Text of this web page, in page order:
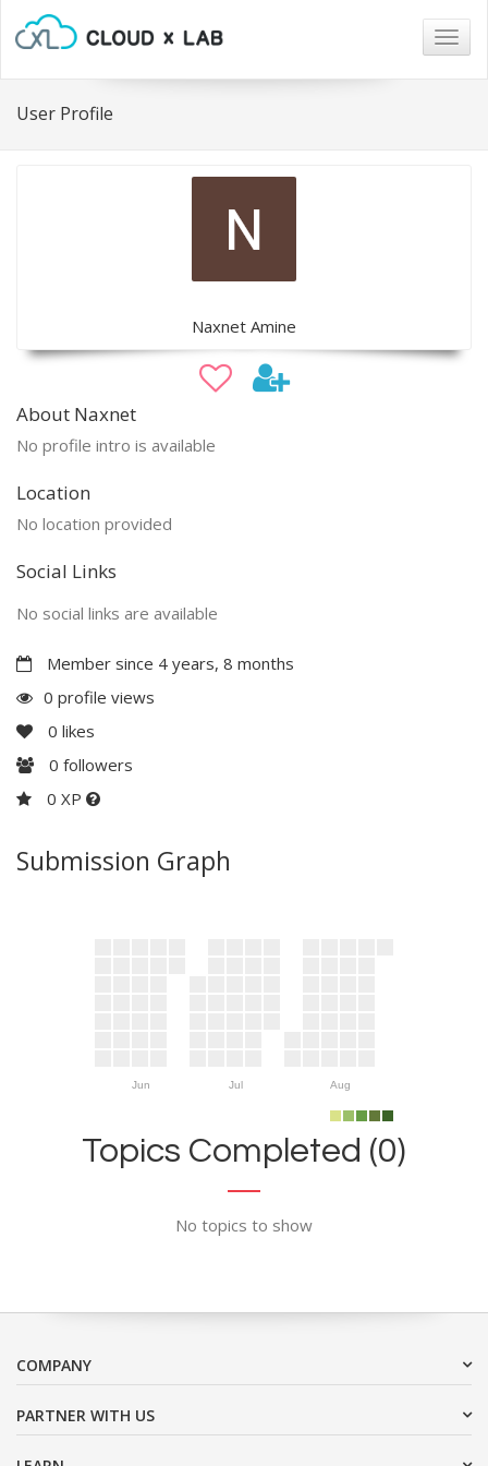
User Profile
Naxnet Amine
About Naxnet
No profile intro is available
Location
No location provided
Social Links
No social links are available
Member since 4 years, 8 months
0 profile views
0 likes
0 followers
0 XP
Submission Graph
Jun Jul Aug
Topics Completed (0)
No topics to show
COMPANY
PARTNER WITH US